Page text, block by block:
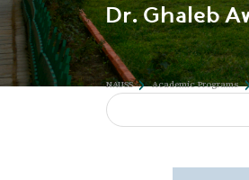
Dr. Ghaleb